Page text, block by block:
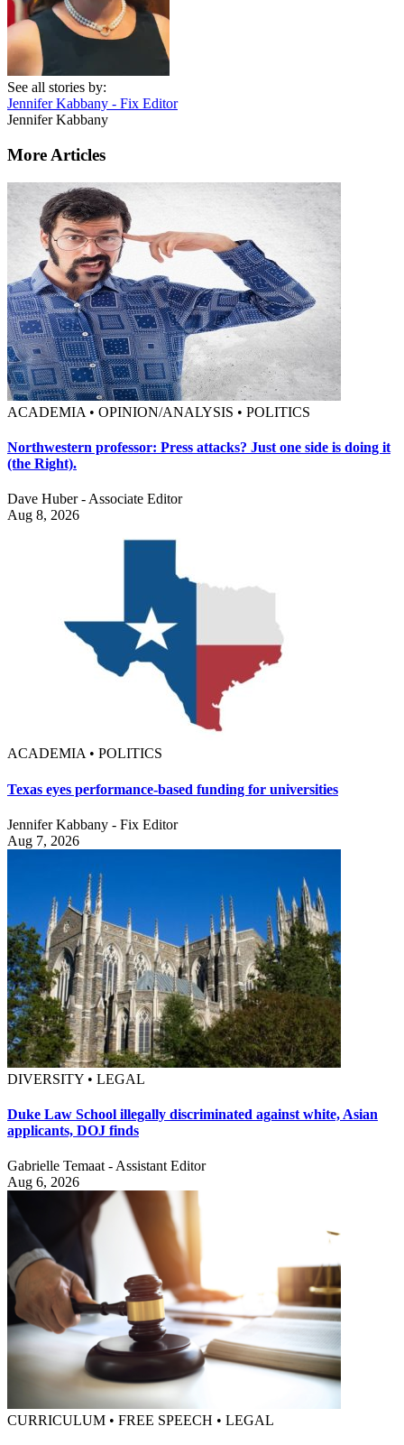
See all stories by:
Jennifer Kabbany - Fix Editor
Jennifer Kabbany
More Articles
ACADEMIA • OPINION/ANALYSIS • POLITICS
Northwestern professor: Press attacks? Just one side is doing it
(the Right).
Dave Huber - Associate Editor
Aug 8, 2026
ACADEMIA • POLITICS
Texas eyes performance-based funding for universities
Jennifer Kabbany - Fix Editor
Aug 7, 2026
DIVERSITY • LEGAL
Duke Law School illegally discriminated against white, Asian
applicants, DOJ finds
Gabrielle Temaat - Assistant Editor
Aug 6, 2026
CURRICULUM • FREE SPEECH • LEGAL